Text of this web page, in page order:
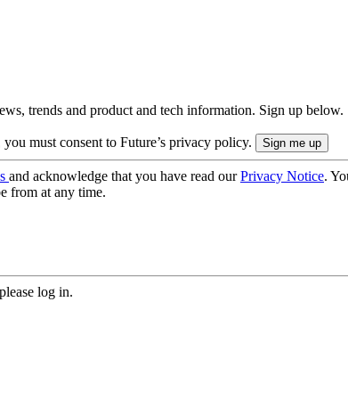
trends and product and tech information. Sign up below.
must consent to Future’s privacy policy.
and acknowledge that you have read ourPrivacy Notice.
from at any time.
log in.